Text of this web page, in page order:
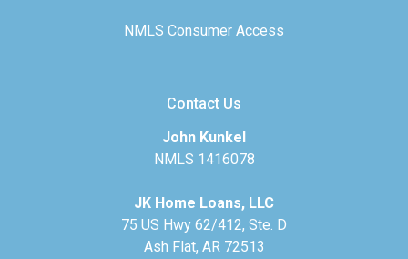
NMLS Consumer Access
Contact Us
John Kunkel
NMLS 1416078
JK Home Loans, LLC
75 US Hwy 62/412, Ste. D
Ash Flat, AR 72513